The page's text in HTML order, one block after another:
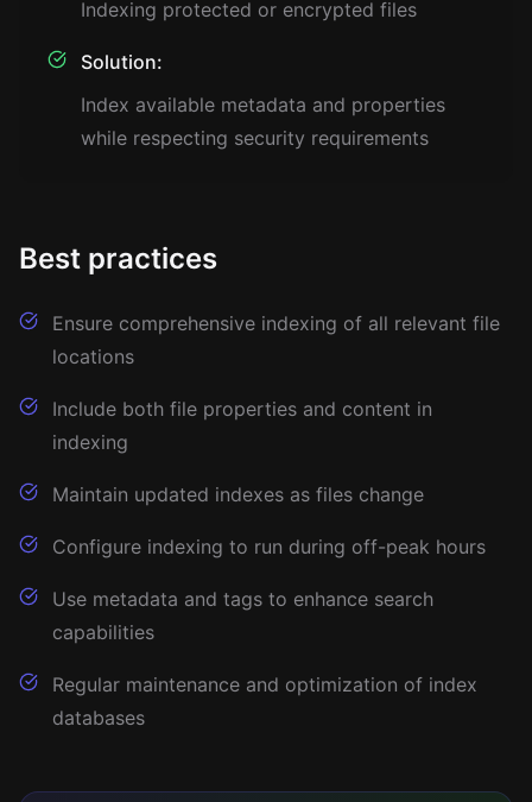
Indexing protected or encrypted files
Solution:
Index available metadata and properties
while respecting security requirements
Best practices
Ensure comprehensive indexing of all relevant file
locations
Include both file properties and content in
indexing
Maintain updated indexes as files change
Configure indexing to run during off-peak hours
Use metadata and tags to enhance search
capabilities
Regular maintenance and optimization of index
databases